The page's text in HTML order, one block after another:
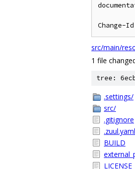
Change-
src/main/
1 file
tree:
.settings/
src/
.gitignore
.zuul.yaml
BUILD
LICENSE